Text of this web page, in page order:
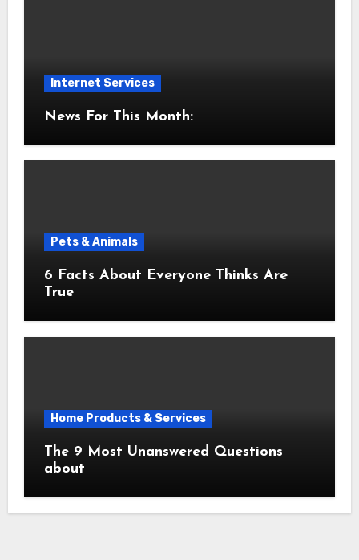
Internet Services
News For This Month:
Pets & Animals
6 Facts About Everyone Thinks Are
True
Home Products & Services
The 9 Most Unanswered Questions
about